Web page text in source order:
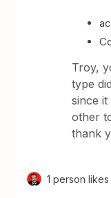
Troy,
type
since
other
thank
1 person likes